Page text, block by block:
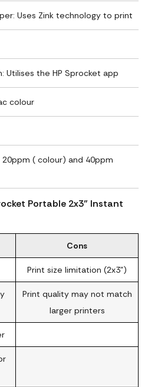
Uses Zink technology to print
Utilises the HP Sprocket app
colour
( colour) and 40ppm
Portable 2x3" Instant
Cons
Print size limitation (2x3")
Print quality may not match
larger printers